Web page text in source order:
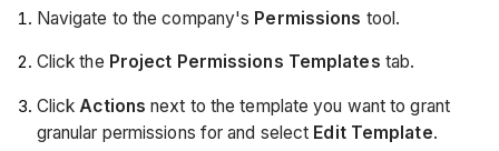
Navigate to the company's Permissions tool.
Click the Project Permissions Templates tab.
ClickActions next to the template you want to grant
granular permissions for and select Edit Template.